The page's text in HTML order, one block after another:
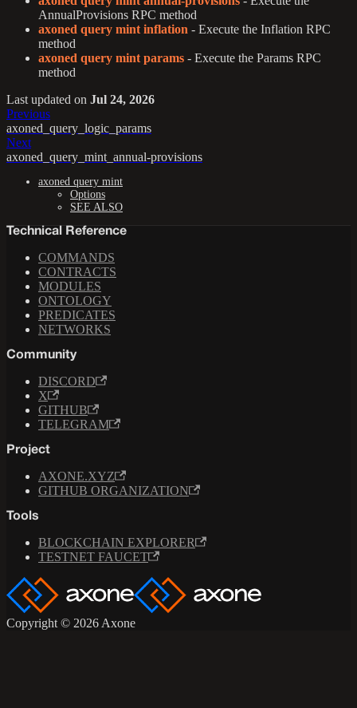
AnnualProvisions RPC method
axoned query mint inflation - Execute the Inflation RPC
method
axoned query mint params - Execute the Params RPC
method
Last updated on Jul 24, 2026
Previous
axoned_query_logic_params
Next
axoned_query_mint_annual-provisions
axoned query mint
Options
SEE ALSO
Technical Reference
COMMANDS
CONTRACTS
MODULES
ONTOLOGY
PREDICATES
NETWORKS
Community
DISCORD
X
GITHUB
TELEGRAM
Project
AXONE.XYZ
GITHUB ORGANIZATION
Tools
BLOCKCHAIN EXPLORER
TESTNET FAUCET
Copyright © 2026 Axone